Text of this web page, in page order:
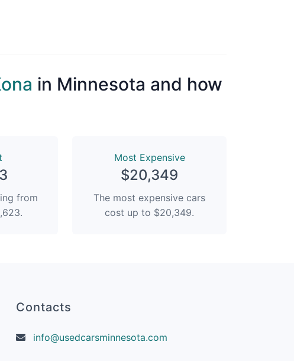
in Minnesota and how
from
Most Expensive
$20,349
The most expensive cars
cost up to $20,349.
Contacts
info@usedcarsminnesota.com